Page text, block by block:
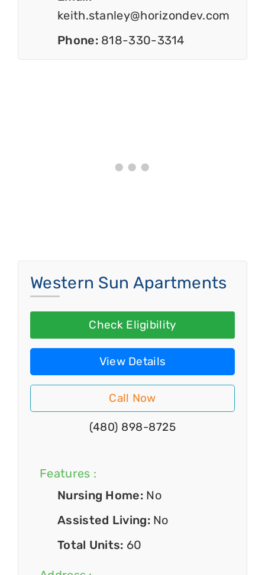
keith.stanley@horizondev.com
Phone: 818-330-3314
Western Sun Apartments
Check Eligibility
View Details
Call Now
(480) 898-8725
Features :
Nursing Home: No
Assisted Living: No
Total Units: 60